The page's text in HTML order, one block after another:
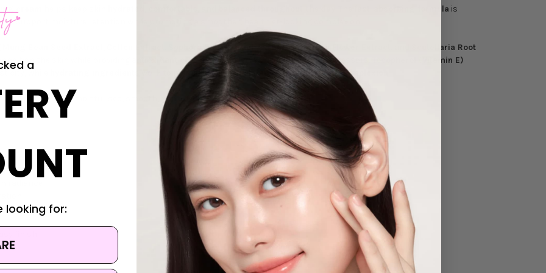
cream fast-absorbing formula is
to support moisture retention while promoting a smoother, healthier-looking complexion.
Sophora Root Extract Evening Primrose Flower Extract
Scutellaria Root
the skin while providing antioxidant care against everyday environmental stressors.
Tocopherol (Vitamin E)
work to maintain afresh, plump , andcomfortable complexion
leave skin feeling moisturised, smooth, and refreshed with every application.
skin
a
looking for: